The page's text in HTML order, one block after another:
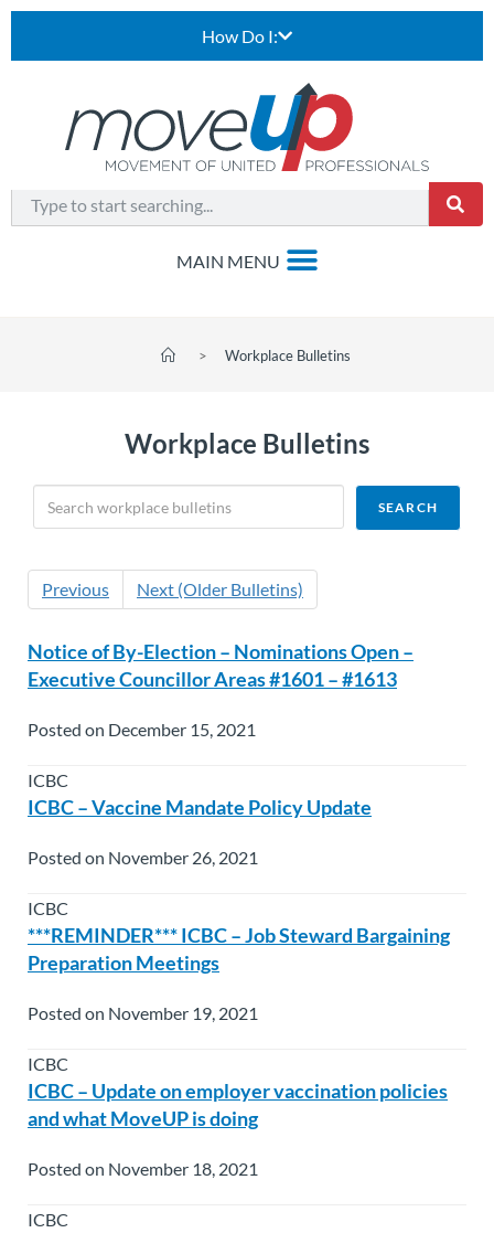
How Do I:
> Workplace Bulletins
Workplace Bulletins
Previous Next (Older Bulletins)
Notice of By-Election – Nominations Open –
Executive Councillor Areas #1601 – #1613
Posted on December 15, 2021
ICBC
ICBC – Vaccine Mandate Policy Update
Posted on November 26, 2021
ICBC
***REMINDER*** ICBC – Job Steward Bargaining
Preparation Meetings
Posted on November 19, 2021
ICBC
ICBC – Update on employer vaccination policies
and what MoveUP is doing
Posted on November 18, 2021
ICBC